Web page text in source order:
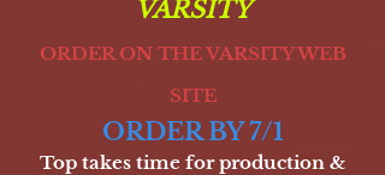
VARSITY
ORDER ON THE VARSITY WEB
SITE
ORDER BY 7/1
Top takes time for production &